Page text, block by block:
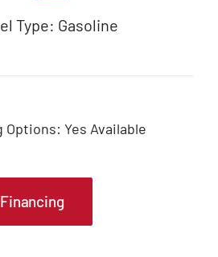
Type: Gasoline
Options: Yes Available